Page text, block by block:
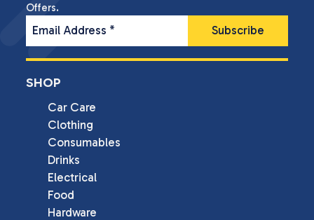
Offers.
Email Address *
SHOP
Car Care
Clothing
Consumables
Drinks
Electrical
Food
Hardware